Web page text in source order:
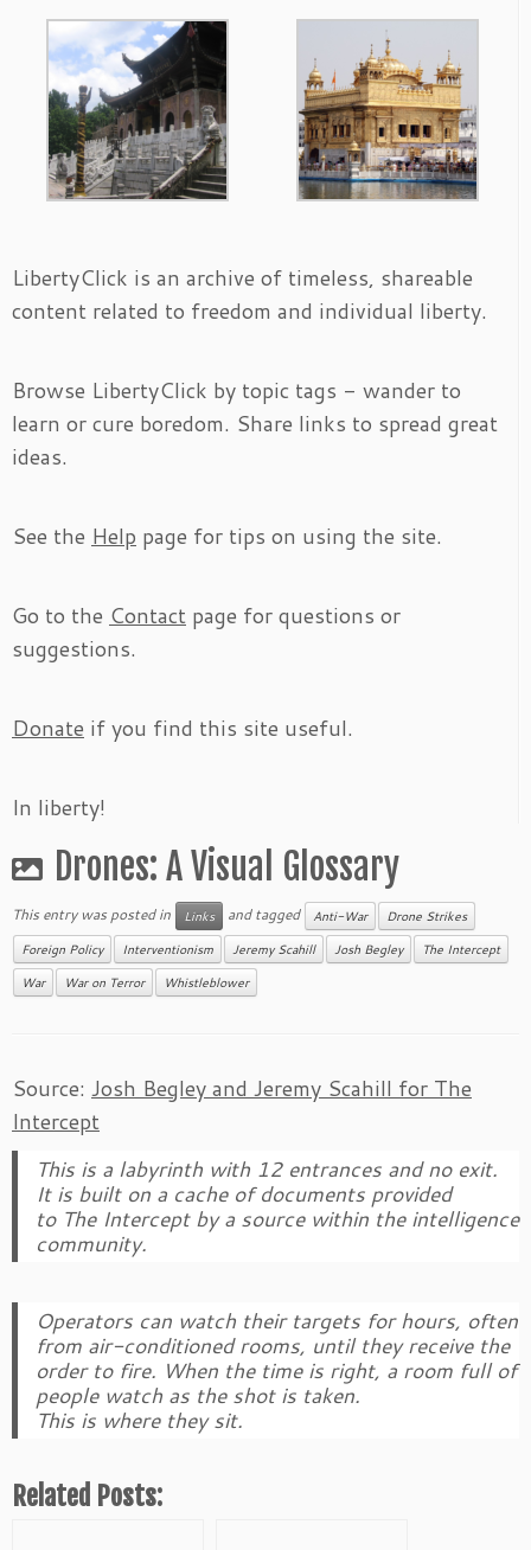
LibertyClick is an archive of timeless, shareable
content related to freedom and individual liberty.
Browse LibertyClick by topic tags - wander to
learn or cure boredom. Share links to spread great
ideas.
See the Help page for tips on using the site.
Go to the Contact page for questions or
suggestions.
Donate if you find this site useful.
In liberty!
Drones: A Visual Glossary
This entry was posted in Links and tagged Anti-War Drone Strikes
Foreign Policy Interventionism Jeremy Scahill Josh Begley The Intercept
War War on Terror Whistleblower
Source: Josh Begley and Jeremy Scahill for The
Intercept
This is a labyrinth with 12 entrances and no exit.
It is built on a cache of documents provided
to The Interceptby a source within the intelligence
community.
Operators can watch their targets for hours, often
from air-conditioned rooms, until they receive the
order to fire. When the time is right, a room full of
people watch as the shot is taken.
This is where they sit.
Related Posts: